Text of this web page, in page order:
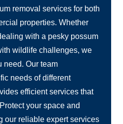
removal services for both
properties. Whether
with a pesky possum
wildlife challenges, we
need. Our team
needs of different
efficient services that
your space and
our reliable expert services